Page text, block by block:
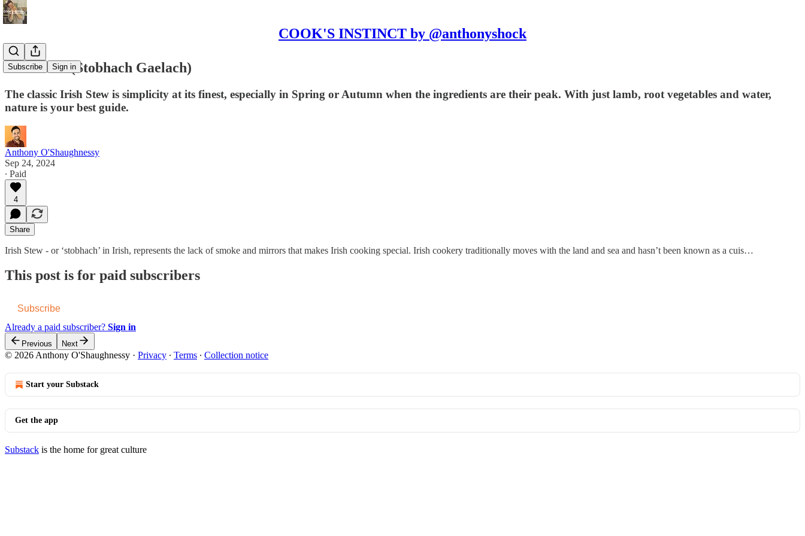
COOK'S INSTINCT by @anthonyshock
Subscribe Sign in
Irish Stew (Stobhach Gaelach)
The classic Irish Stew is simplicity at its finest, especially in Spring or Autumn when the ingredients are their peak. With just lamb, root vegetables and water,
nature is your best guide.
Anthony O'Shaughnessy
Sep 24, 2024
∙ Paid
4
Share
Irish Stew - or ‘stobhach’ in Irish, represents the lack of smoke and mirrors that makes Irish cooking special. Irish cookery traditionally moves with the land and sea and hasn’t been known as a cuis…
This post is for paid subscribers
Subscribe
Already a paid subscriber? Sign in
Previous Next
© 2026 Anthony O'Shaughnessy · Privacy ∙ Terms ∙ Collection notice
Start your Substack
Get the app
Substack is the home for great culture